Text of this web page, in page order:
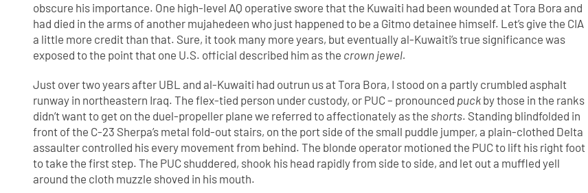
obscure his importance. One high-level AQ operative swore that the Kuwaiti had been wounded at Tora Bora and
had died in the arms of another mujahedeen who just happened to be a Gitmo detainee himself. Let’s give the CIA
a little more credit than that. Sure, it took many more years, but eventually al-Kuwaiti’s true significance was
exposed to the point that one U.S. official described him as the crown jewel.
Just over two years after UBL and al-Kuwaiti had outrun us at Tora Bora, I stood on a partly crumbled asphalt
runway in northeastern Iraq. The flex-tied person under custody, or PUC – pronounced puck by those in the ranks
didn’t want to get on the duel-propeller plane we referred to affectionately as the shorts. Standing blindfolded in
front of the C-23 Sherpa’s metal fold-out stairs, on the port side of the small puddle jumper, a plain-clothed Delta
assaulter controlled his every movement from behind. The blonde operator motioned the PUC to lift his right foot
to take the first step. The PUC shuddered, shook his head rapidly from side to side, and let out a muffled yell
around the cloth muzzle shoved in his mouth.